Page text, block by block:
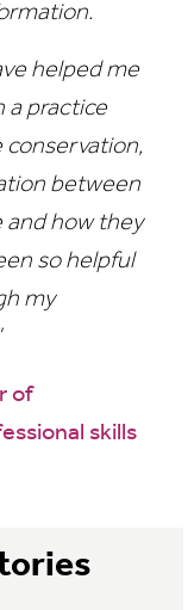
helped me
a practice
between
and how they
so helpful
my
of
skills